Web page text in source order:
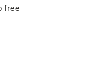
free